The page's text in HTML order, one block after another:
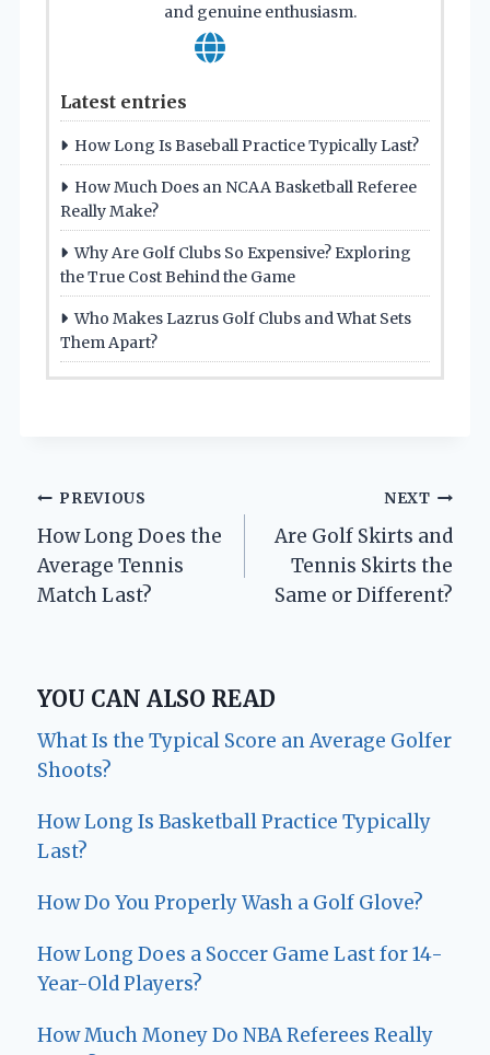
and genuine enthusiasm.
Latest entries
How Long Is Baseball Practice Typically Last?
How Much Does an NCAA Basketball Referee
Really Make?
Why Are Golf Clubs So Expensive? Exploring
the True Cost Behind the Game
Who Makes Lazrus Golf Clubs and What Sets
Them Apart?
Post
navigation
PREVIOUS
How Long Does the
Average Tennis
Match Last?
NEXT
Are Golf Skirts and
Tennis Skirts the
Same or Different?
YOU CAN ALSO READ
What Is the Typical Score an Average Golfer
Shoots?
How Long Is Basketball Practice Typically
Last?
How Do You Properly Wash a Golf Glove?
How Long Does a Soccer Game Last for 14-
Year-Old Players?
How Much Money Do NBA Referees Really